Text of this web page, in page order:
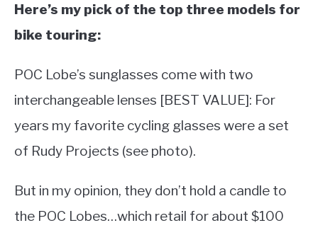
Here’s my pick of the top three models for
bike touring:
POC Lobe’s sunglasses come with two
interchangeable lenses [BEST VALUE]: For
years my favorite cycling glasses were a set
of Rudy Projects (see photo).
But in my opinion, they don’t hold a candle to
the POC Lobes…which retail for about $100